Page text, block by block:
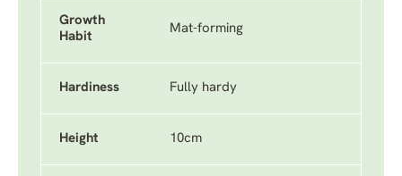
Growth
Habit
Mat-forming
Hardiness Fully hardy
Height 10cm